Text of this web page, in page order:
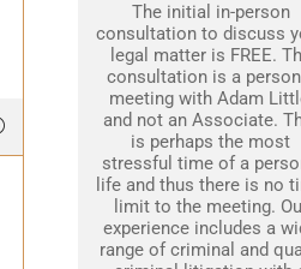
The initial in-person
consultation to discuss
legal matter is FREE.
consultation is a
meeting with Adam
and not an Associate.
is perhaps the most
stressful time of a
life and thus there is no
limit to the meeting.
experience includes a
range of criminal and